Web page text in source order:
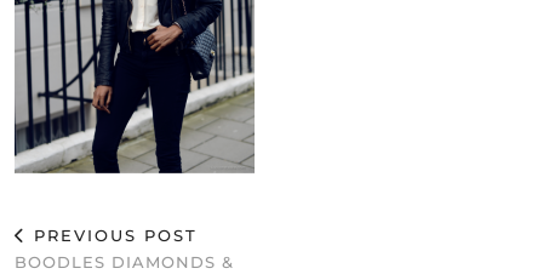
PREVIOUS POST
BOODLES DIAMONDS &